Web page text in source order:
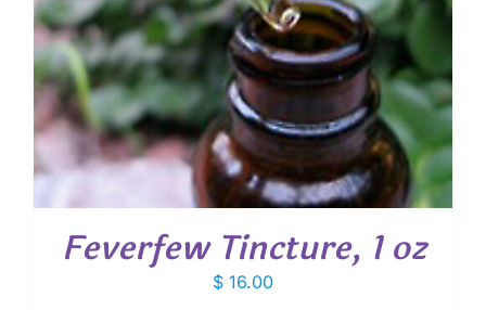
Feverfew Tincture, 1 oz
$ 16.00